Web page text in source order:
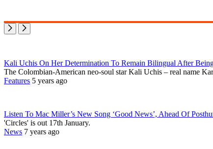
Kali Uchis On Her Determination To Remain Bilingual After
The Colombian-American neo-soul star Kali Uchis – real name
Features 5 years ago
Listen To Mac Miller’s New Song ‘Good News’, Ahead Of
'Circles' is out 17th January.
News 7 years ago